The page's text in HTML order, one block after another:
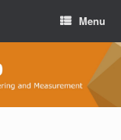
Menu